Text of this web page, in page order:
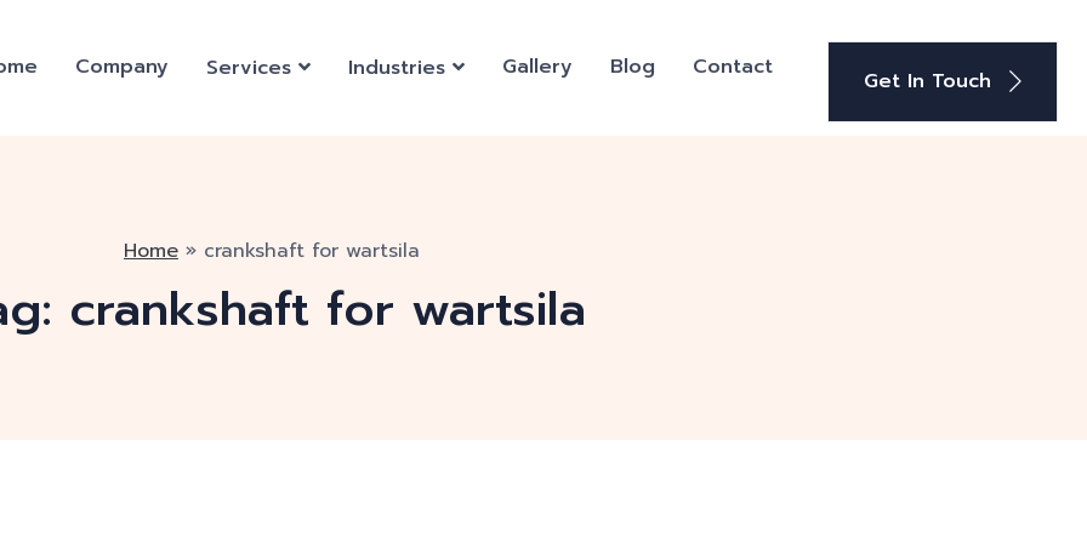
Company Services Industries Gallery Blog Contact Get In Touch
Home » crankshaft for wartsila
crankshaft for wartsila